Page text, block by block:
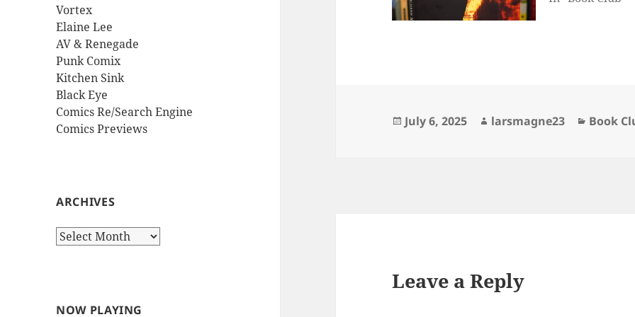
Vortex
Elaine Lee
AV & Renegade
Punk Comix
Kitchen Sink
Black Eye
Comics Re/Search Engine
Comics Previews
ARCHIVES
Archives
NOW PLAYING
Posted
July 6, 2025 Author
larsmagne23 Book
Leave a Reply